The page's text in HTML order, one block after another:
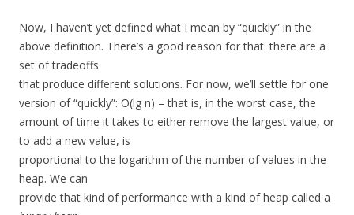
Now, I haven’t yet defined what I mean by “quickly” in the
above definition. There’s a good reason for that: there are a
set of tradeoffs
that produce different solutions. For now, we’ll settle for one
version of “quickly”: O(lg n) – that is, in the worst case, the
amount of time it takes to either remove the largest value, or
to add a new value, is
proportional to the logarithm of the number of values in the
heap. We can
provide that kind of performance with a kind of heap called a